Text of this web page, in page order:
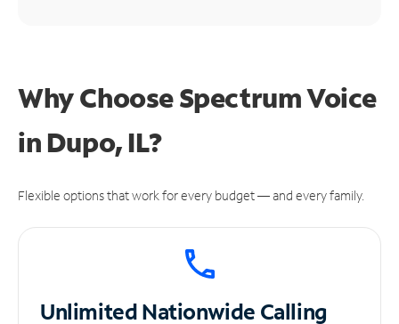
Why Choose Spectrum Voice
in Dupo, IL?
Flexible options that work for every budget — and every family.
UnlimitedNationwide Calling